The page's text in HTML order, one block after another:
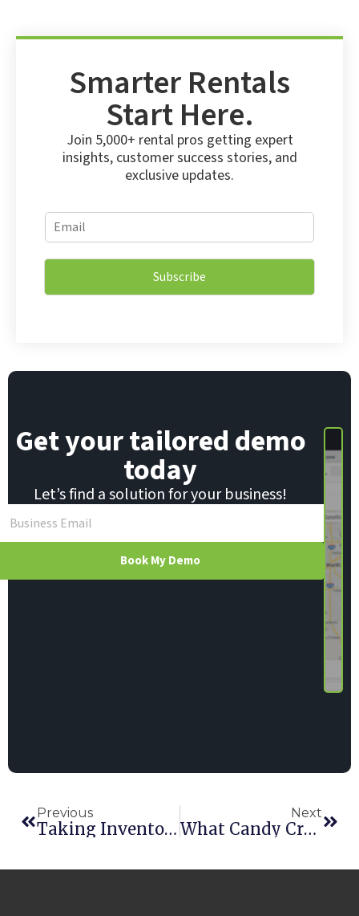
Smarter Rentals
Start Here.
Join 5,000+ rental pros getting expert
insights, customer success stories, and
exclusive updates.
E
m
a
i
E
E
l
E
m
i
*
Subscribe
Get your tailored demo
today
Let’s find a solution for your business!
Book My Demo
Previous
Taking Inventory This Thanksgiving
Next
What Candy Crush* Taught Me About Business